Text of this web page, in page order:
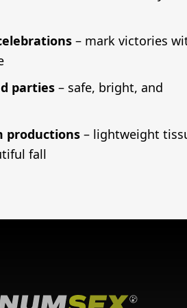
– mark victories
parties – safe, bright, and
productions – lightweight
fall